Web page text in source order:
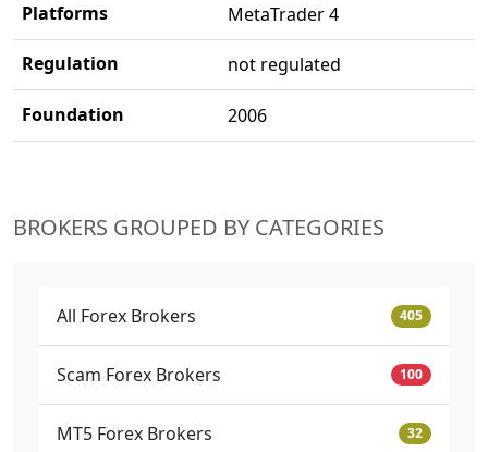
Platforms MetaTrader 4
Regulation not regulated
Foundation 2006
BROKERS GROUPED BY CATEGORIES
All Forex Brokers 405
Scam Forex Brokers 100
MT5 Forex Brokers 32